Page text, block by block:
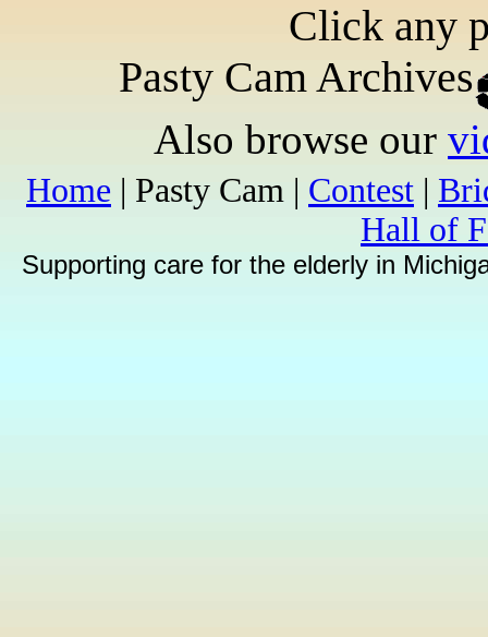
Click any
Pasty Cam Archives
Also browse our
Home | Pasty Cam | Contest |
Hall of
Supporting care for the elderly in